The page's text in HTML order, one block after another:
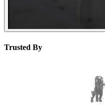
Trusted By